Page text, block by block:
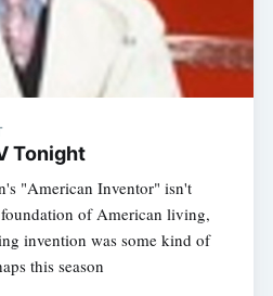
Tonight
"American Inventor" isn't
of American living,
invention was some kind of
this season